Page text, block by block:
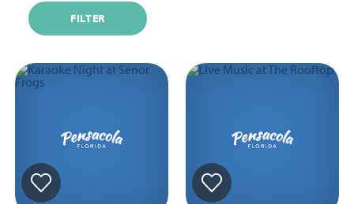
FILTER